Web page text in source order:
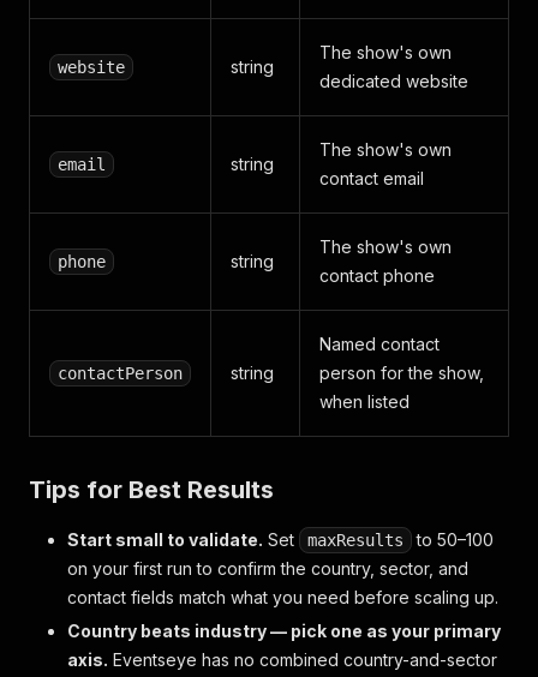
website string
The show's own
dedicated website
email string
The show's own
contact email
phone string
The show's own
contact phone
contactPerson string
Named contact
person for the show,
when listed
Tips for Best Results
Start small to validate. Set maxResults
to 50–100
on your first run to confirm the country, sector, and
contact fields match what you need before scaling up.
Country beats industry — pick one as your primary
axis. Eventseye has no combined country-and-sector